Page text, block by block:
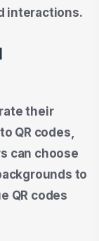
interactions.
their
QR codes,
can choose
to
QR codes